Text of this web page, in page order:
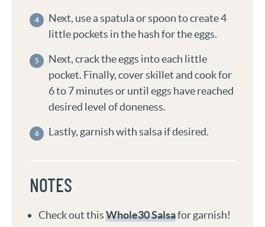
Next, use a spatula or spoon to create 4
little pockets in the hash for the eggs.
Next, crack the eggs into each little
pocket. Finally, cover skillet and cook for
6 to 7 minutes or until eggs have reached
desired level of doneness.
Lastly, garnish with salsa if desired.
NOTES
Check out thisWhole30 Salsafor garnish!